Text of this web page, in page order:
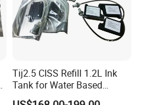
Tij2.5 CISS Refill 1.2L Ink
Tank for Water Based
Device More Efficient